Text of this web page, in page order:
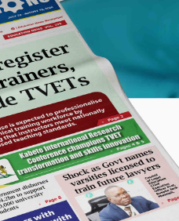
held recently.
(BoM) Chair, the
Early Learning and Basic